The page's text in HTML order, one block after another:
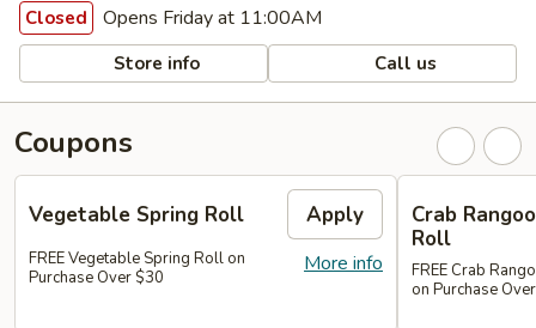
Closed Opens Friday at 11:00AM
Store info Call us
Coupons
Vegetable Spring Roll Apply
More info
FREE Vegetable Spring Roll on
Purchase Over $30
Crab
Roll
FREE Crab
on Purchase